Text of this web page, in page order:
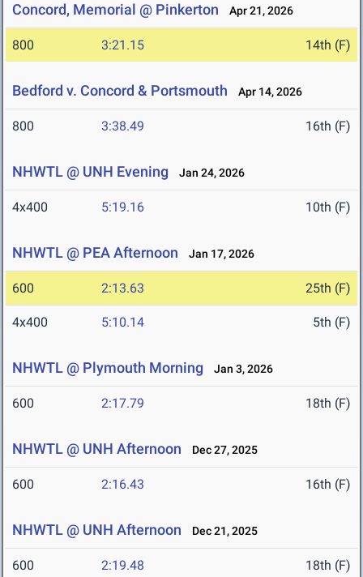
Concord, Memorial @ Pinkerton Apr 21, 2026
800 3:21.15 14th (F)
Bedford v. Concord & Portsmouth Apr 14, 2026
800 3:38.49 16th (F)
NHWTL @ UNH Evening Jan 24, 2026
4x400 5:19.16 10th (F)
NHWTL @ PEA Afternoon Jan 17, 2026
600 2:13.63 25th (F)
4x400 5:10.14 5th (F)
NHWTL @ Plymouth Morning Jan 3, 2026
600 2:17.79 18th (F)
NHWTL @ UNH Afternoon Dec 27, 2025
600 2:16.43 16th (F)
NHWTL @ UNH Afternoon Dec 21, 2025
600 2:19.48 18th (F)